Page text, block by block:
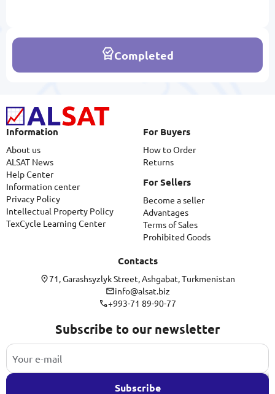
Completed
Information
About us
ALSAT News
Help Center
Information center
Privacy Policy
Intellectual Property Policy
TexCycle Learning Center
For Buyers
How to Order
Returns
For Sellers
Become a seller
Advantages
Terms of Sales
Prohibited Goods
Contacts
71, Garashsyzlyk Street, Ashgabat, Turkmenistan
info@alsat.biz
+993-71 89-90-77
Subscribe to our newsletter
Subscribe